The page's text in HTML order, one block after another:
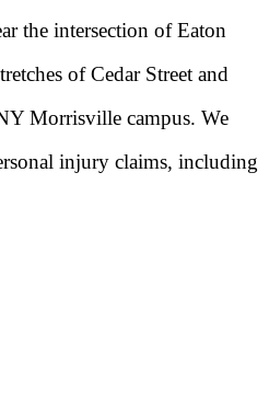
the intersection of Eaton
of Cedar Street and
Morrisville campus. We
injury claims, including